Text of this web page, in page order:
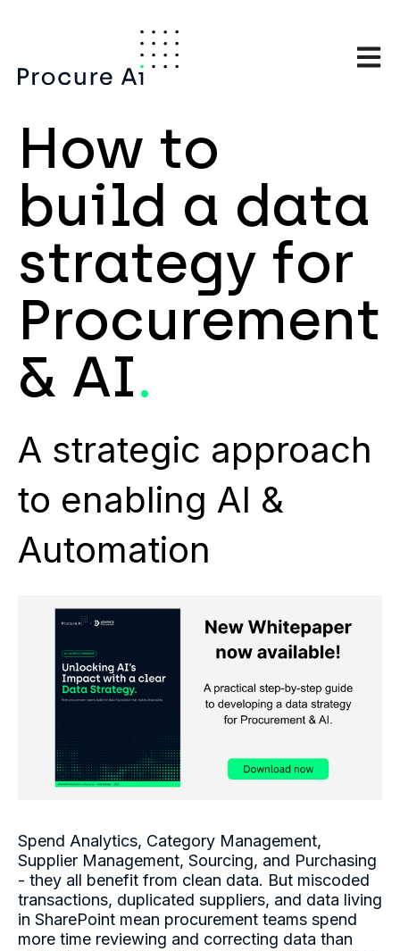
Open
How to
build a data
strategy for
Procurement
& AI.
A strategic approach
to enabling AI &
Automation
Spend Analytics, Category Management,
Supplier Management, Sourcing, and Purchasing
- they all benefit from clean data. But miscoded
transactions, duplicated suppliers, and data living
in SharePoint mean procurement teams spend
more time reviewing and correcting data than